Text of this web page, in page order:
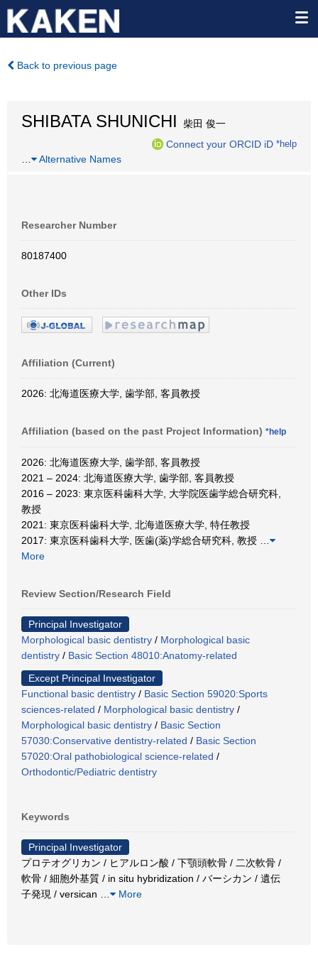
Back to previous page
SHIBATA SHUNICHI
柴田 俊一
Connect your ORCID iD *help
Alternative Names
Researcher Number
80187400
Other IDs
Affiliation (Current)
2026: 北海道医療大学, 歯学部, 客員教授
Affiliation (based on the past Project Information) *help
2026: 北海道医療大学, 歯学部, 客員教授
2021 – 2024: 北海道医療大学, 歯学部, 客員教授
2016 – 2023: 東京医科歯科大学, 大学院医歯学総合研究科,
教授
2021: 東京医科歯科大学, 北海道医療大学, 特任教授
2017: 東京医科歯科大学, 医歯(薬)学総合研究科, 教授
More
Review Section/Research Field
Principal Investigator
Morphological basic dentistry / Morphological basic
dentistry / Basic Section 48010:Anatomy-related
Except Principal Investigator
Functional basic dentistry / Basic Section 59020:Sports
sciences-related / Morphological basic dentistry /
Morphological basic dentistry / Basic Section
57030:Conservative dentistry-related / Basic Section
57020:Oral pathobiological science-related /
Orthodontic/Pediatric dentistry
Keywords
Principal Investigator
プロテオグリカン / ヒアルロン酸 / 下顎頭軟骨 / 二次軟骨 /
軟骨 / 細胞外基質 / in situ hybridization / バーシカン / 遺伝
子発現 / versican
More